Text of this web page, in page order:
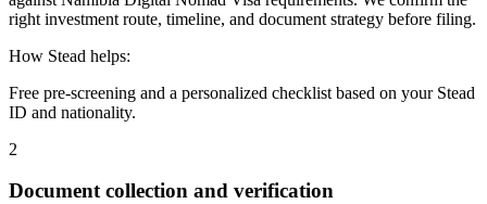
right investment route, timeline, and document strategy before filing.
How Stead helps:
Free pre-screening and a personalized checklist based on your Stead
ID and nationality.
2
Document collection and verification